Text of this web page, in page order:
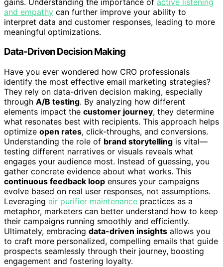
and empathy can further improve your ability to
interpret data and customer responses, leading to more
meaningful optimizations.
Data-Driven Decision Making
Have you ever wondered how CRO professionals
identify the most effective email marketing strategies?
They rely on data-driven decision making, especially
through A/B testing. By analyzing how different
elements impact the customer journey, they determine
what resonates best with recipients. This approach helps
optimize open rates, click-throughs, and conversions.
Understanding the role of brand storytelling is vital—
testing different narratives or visuals reveals what
engages your audience most. Instead of guessing, you
gather concrete evidence about what works. This
continuous feedback loop ensures your campaigns
evolve based on real user responses, not assumptions.
Leveraging air purifier maintenance practices as a
metaphor, marketers can better understand how to keep
their campaigns running smoothly and efficiently.
Ultimately, embracing data-driven insights allows you
to craft more personalized, compelling emails that guide
prospects seamlessly through their journey, boosting
engagement and fostering loyalty.